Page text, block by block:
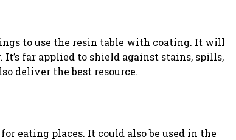
to use the resin table with coating. It will
far applied to shield against stains, spills,
deliver the best resource.
eating places. It could also be used in the